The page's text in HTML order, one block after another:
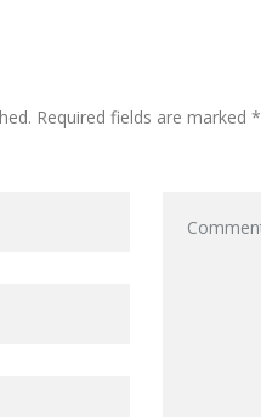
Required fields are marked *